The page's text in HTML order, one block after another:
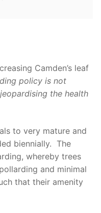
Camden’s leaf
policy is not
jeopardising the health
to very mature and
biennially. The
whereby trees
and minimal
that their amenity